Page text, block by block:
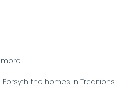
the homes in Traditions